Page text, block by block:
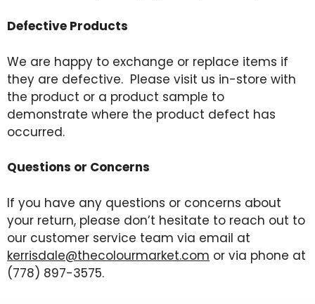
Defective Products
We are happy to exchange or replace items if
they are defective. Please visit us in-store with
the product or a product sample to
demonstrate where the product defect has
occurred.
Questions or Concerns
If you have any questions or concerns about
your return, please don’t hesitate to reach out to
our customer service team via email at
kerrisdale@thecolourmarket.com or via phone at
(778) 897-3575.